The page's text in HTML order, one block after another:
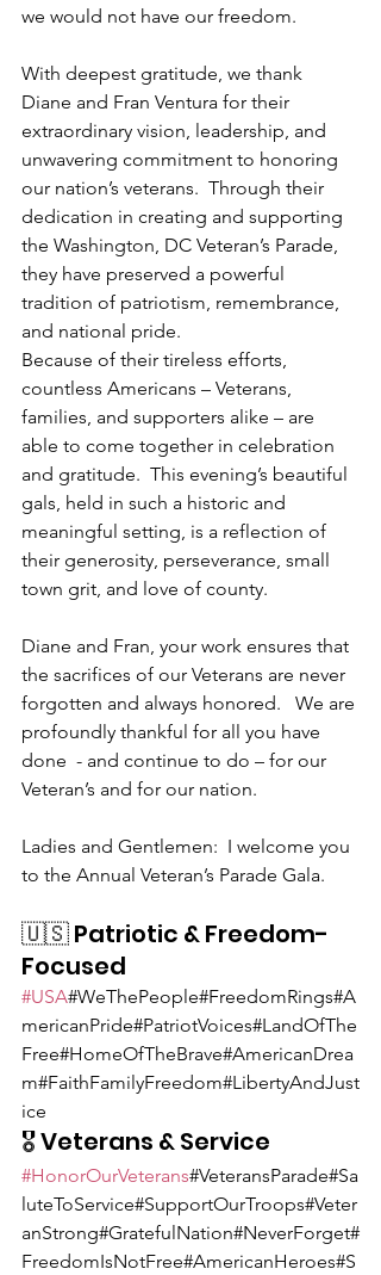
we would not have our freedom.
With deepest gratitude, we thank
Diane and Fran Ventura for their
extraordinary vision, leadership, and
unwavering commitment to honoring
our nation’s veterans.  Through their
dedication in creating and supporting
the Washington, DC Veteran’s Parade,
they have preserved a powerful
tradition of patriotism, remembrance,
and national pride.
Because of their tireless efforts,
countless Americans – Veterans,
families, and supporters alike – are
able to come together in celebration
and gratitude.  This evening’s beautiful
gals, held in such a historic and
meaningful setting, is a reflection of
their generosity, perseverance, small
town grit, and love of county.
Diane and Fran, your work ensures that
the sacrifices of our Veterans are never
forgotten and always honored.   We are
profoundly thankful for all you have
done  - and continue to do – for our
Veteran’s and for our nation.
Ladies and Gentlemen:  I welcome you
to the Annual Veteran’s Parade Gala.
🇺🇸 Patriotic & Freedom-
Focused
#USA#WeThePeople#FreedomRings#A
mericanPride#PatriotVoices#LandOfThe
Free#HomeOfTheBrave#AmericanDrea
m#FaithFamilyFreedom#LibertyAndJust
ice
🎖 Veterans & Service
#HonorOurVeterans#VeteransParade#Sa
luteToService#SupportOurTroops#Veter
anStrong#GratefulNation#NeverForget#
FreedomIsNotFree#AmericanHeroes#S